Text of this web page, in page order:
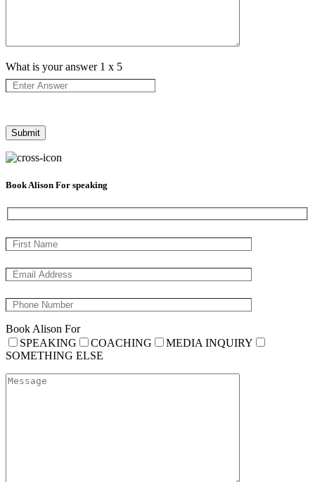
What is your answer 1 x 5
Book Alison For speaking
Book Alison For
SPEAKING
COACHING
MEDIA INQUIRY
SOMETHING ELSE